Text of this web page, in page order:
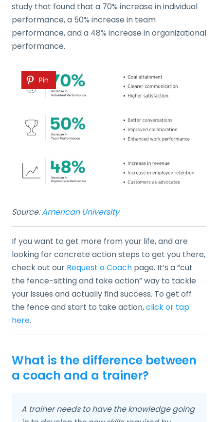
study that found that a 70% increase in individual
performance, a 50% increase in team
performance, and a 48% increase in organizational
performance.
Pin
Source:American University
If you want to get more from your life, and are
looking for concrete action steps to get you there,
check out our Request a Coach page. It’s a “cut
the fence-sitting and take action” way to tackle
your issues and actually find success. To get off
the fence and start to take action,click or tap
here.
What is the difference between
a coach and a trainer?
A trainer needs to have the knowledge going